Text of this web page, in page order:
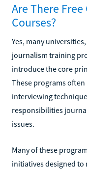
Are There
Courses?
Yes, many
journalism training
introduce the core
These programs
interviewing
responsibilities
issues.
Many of these
initiatives designed